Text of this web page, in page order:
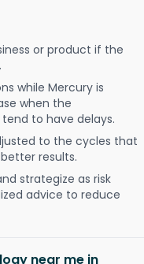
or product if the
while Mercury is
when the
to have delays.
to the cycles that
results.
strategize as risk
advice to reduce
near me in